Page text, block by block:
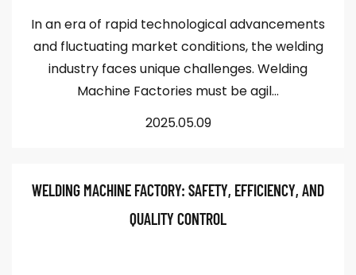
In an era of rapid technological advancements
and fluctuating market conditions, the welding
industry faces unique challenges. Welding
Machine Factories must be agil...
2025.05.09
WELDING MACHINE FACTORY: SAFETY, EFFICIENCY, AND
QUALITY CONTROL